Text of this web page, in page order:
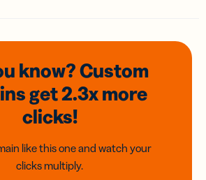
know? Custom
get 2.3xmore
clicks!
like this one and watch your
clicks multiply.